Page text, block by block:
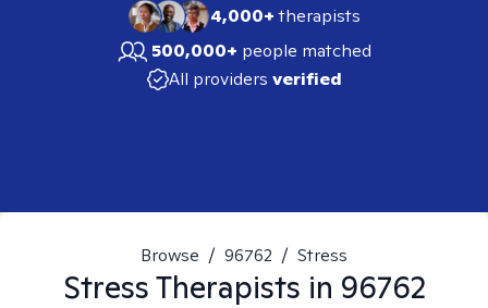
4,000+therapists
500,000+ people matched
All providers verified
Browse / 96762 / Stress
StressTherapists in 96762